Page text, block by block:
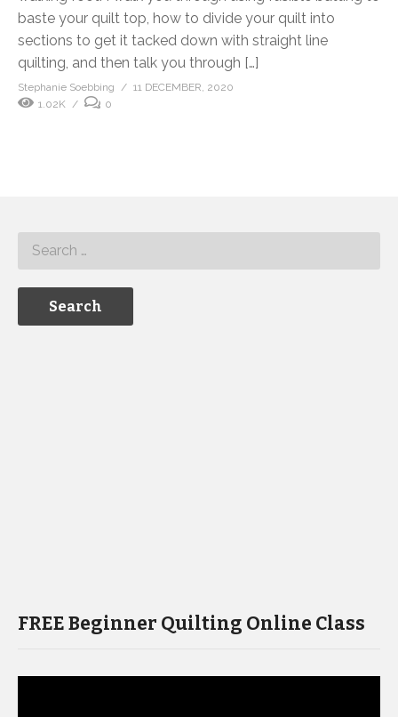
baste your quilt top, how to divide your quilt into
sections to get it tacked down with straight line
quilting, and then talk you through […]
Stephanie Soebbing
11 DECEMBER, 2020
1.02K
0
FREE Beginner Quilting Online Class